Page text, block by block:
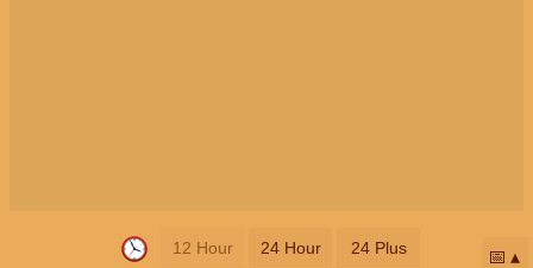
12 Hour 24 Hour 24 Plus 📅